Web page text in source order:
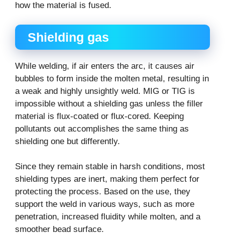
how the material is fused.
Shielding gas
While welding, if air enters the arc, it causes air
bubbles to form inside the molten metal, resulting in
a weak and highly unsightly weld. MIG or TIG is
impossible without a shielding gas unless the filler
material is flux-coated or flux-cored. Keeping
pollutants out accomplishes the same thing as
shielding one but differently.
Since they remain stable in harsh conditions, most
shielding types are inert, making them perfect for
protecting the process. Based on the use, they
support the weld in various ways, such as more
penetration, increased fluidity while molten, and a
smoother bead surface.